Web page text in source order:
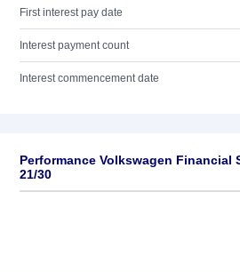
First interest pay date
Interest payment count
Interest commencement date
Performance Volkswagen Financial
21/30